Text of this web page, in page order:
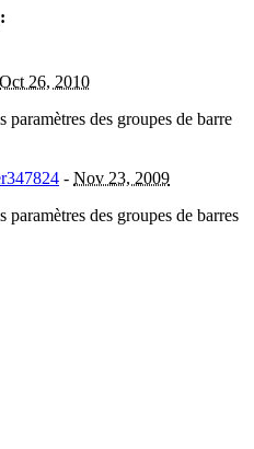
Oct 26, 2010
paramètres des groupes de barre
- Nov 23, 2009
paramètres des groupes de barres